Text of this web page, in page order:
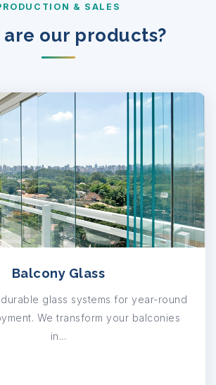
& SALES
our products?
Balcony Glass
glass systems for year-round
We transform your balconies
in...